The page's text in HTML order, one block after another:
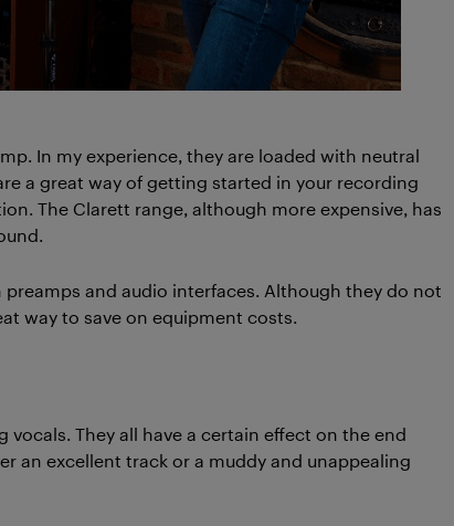
In my experience, they are loaded with neutral
a great way of getting started in your recording
The Clarett range, although more expensive, has
and audio interfaces. Although they do not
way to save on equipment costs.
They all have a certain effect on the end
an excellent track or a muddy and unappealing